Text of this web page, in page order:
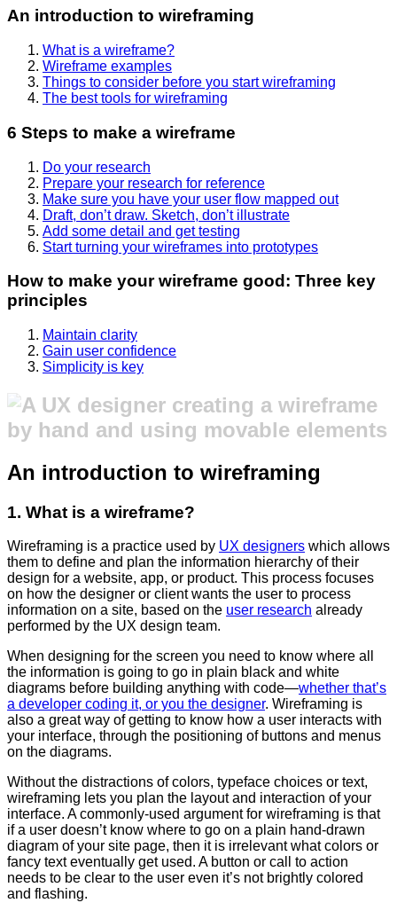
An introduction to wireframing
What is a wireframe?
Wireframe examples
Things to consider before you start wireframing
The best tools for wireframing
6 Steps to make a wireframe
Do your research
Prepare your research for reference
Make sure you have your user flow mapped out
Draft, don’t draw. Sketch, don’t illustrate
Add some detail and get testing
Start turning your wireframes into prototypes
How to make your wireframe good: Three key
principles
Maintain clarity
Gain user confidence
Simplicity is key
An introduction to wireframing
1. What is a wireframe?
Wireframing is a practice used by UX designers which allows
them to define and plan the information hierarchy of their
design for a website, app, or product. This process focuses
on how the designer or client wants the user to process
information on a site, based on the user research already
performed by the UX design team.
When designing for the screen you need to know where all
the information is going to go in plain black and white
diagrams before building anything with code—whether that’s
a developer coding it, or you the designer. Wireframing is
also a great way of getting to know how a user interacts with
your interface, through the positioning of buttons and menus
on the diagrams.
Without the distractions of colors, typeface choices or text,
wireframing lets you plan the layout and interaction of your
interface. A commonly-used argument for wireframing is that
if a user doesn’t know where to go on a plain hand-drawn
diagram of your site page, then it is irrelevant what colors or
fancy text eventually get used. A button or call to action
needs to be clear to the user even it’s not brightly colored
and flashing.